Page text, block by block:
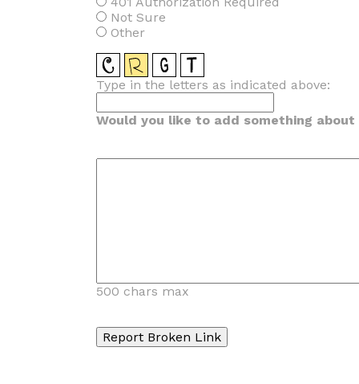
Not Sure
Other
Type in the letters as indicated above:
Would you like to add something
500 chars max